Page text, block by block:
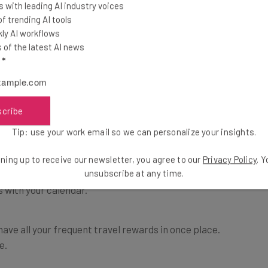
for your hotel confirmation, your flight
place. Crunchbase offers the best description of
confirmation emails to TripIt and TripIt
travel plans and other critical information. With
their trip plans from anywhere–and to share
in their TripIt network”.
information, including maps, so that you can
with your calendar.
all your frequent travel rewards in once place.
with leading AI industry voices
trending AI tools
AI workflows
of the latest AI news
*
Tip: use your work email so we can personalize your insights.
up to receive our newsletter, you agree to our Privacy Policy.
unsubscribe at any time.